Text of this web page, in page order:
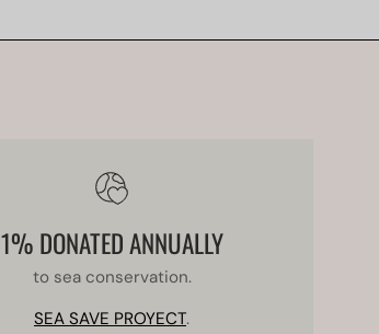
1% DONATED ANNUALLY
to sea conservation.
SEA SAVE PROYECT.